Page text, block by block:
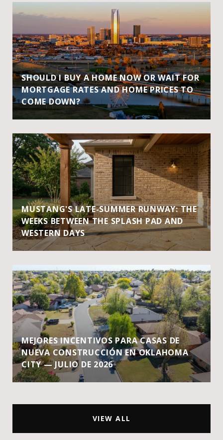
SHOULD I BUY A HOME NOW OR WAIT FOR
MORTGAGE RATES AND HOME PRICES TO
COME DOWN?
MUSTANG'S LATE-SUMMER RUNWAY: THE
WEEKS BETWEEN THE SPLASH PAD AND
WESTERN DAYS
MEJORES INCENTIVOS PARA CASAS DE
NUEVA CONSTRUCCIÓN EN OKLAHOMA
CITY — JULIO DE 2026
VIEW ALL